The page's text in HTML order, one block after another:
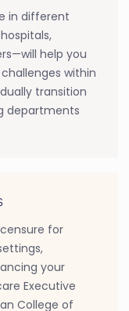
in different
help you
within
transition
departments
for
your
Executive
College of